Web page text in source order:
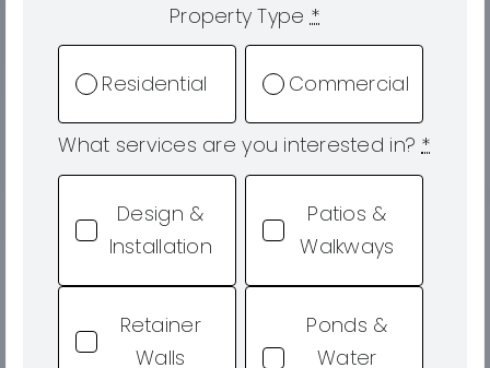
Property Type *
Residential Commercial
What services are you interested in?*
Design &
Installation
Patios &
Walkways
Retainer
Walls
Ponds &
Water